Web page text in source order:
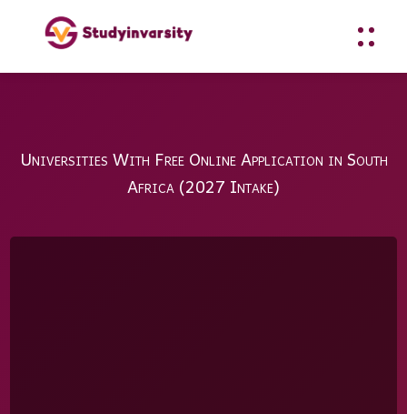
Universities With Free Online Application in South
Africa (2027 Intake)